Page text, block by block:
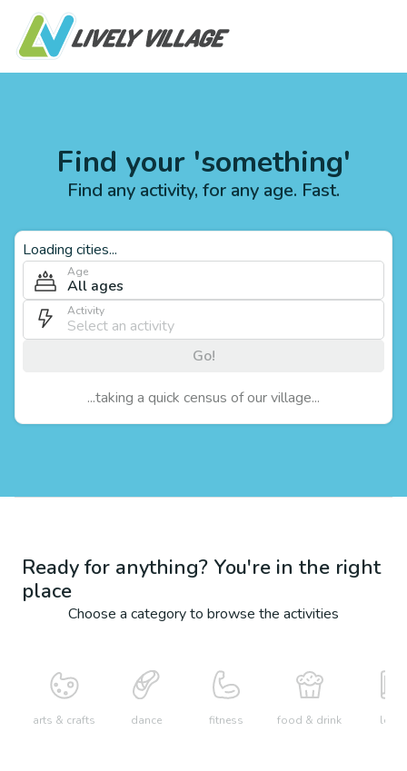
Find your 'something'
Find any activity, for any age. Fast.
Loading cities...
Age
All ages
Activity
Go!
...taking a quick census of our village...
Ready for anything? You're in the right
place
Choose a category to browse the activities
arts & crafts dance fitness food & drink learn